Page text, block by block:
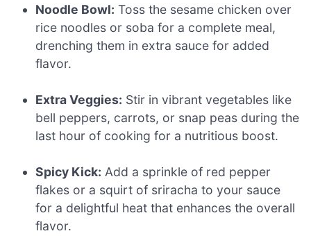
Noodle Bowl: Toss the sesame chicken over
rice noodles or soba for a complete meal,
drenching them in extra sauce for added
flavor.
Extra Veggies: Stir in vibrant vegetables like
bell peppers, carrots, or snap peas during the
last hour of cooking for a nutritious boost.
Spicy Kick: Add a sprinkle of red pepper
flakes or a squirt of sriracha to your sauce
for a delightful heat that enhances the overall
flavor.